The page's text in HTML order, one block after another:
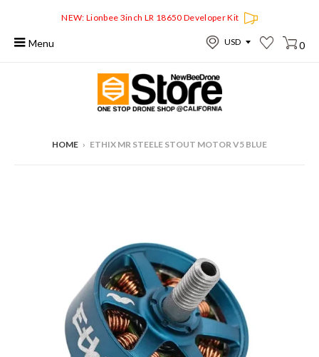
NEW: Lionbee 3inch LR 18650 Developer Kit
Menu 0
HOME › ETHIX MR STEELE STOUT MOTOR V5 BLUE